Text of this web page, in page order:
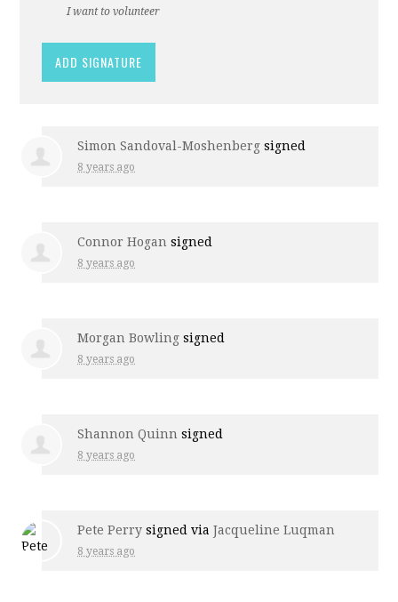
I want to volunteer
Simon Sandoval-Moshenberg signed
8 years ago
Connor Hogan signed
8 years ago
Morgan Bowling signed
8 years ago
Shannon Quinn signed
8 years ago
Pete Perry signed viaJacqueline Luqman
8 years ago